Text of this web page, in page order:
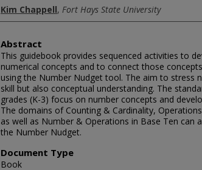
Authors
Kim Chappell, Fort Hays State University
Abstract
This guidebook provides sequenced activities to
numerical concepts and to connect those
using the Number Nudget tool. The aim to stress
skill but also conceptual understanding. The
grades (K-3) focus on number concepts and
The domains of Counting & Cardinality,
as well as Number & Operations in Base Ten can
the Number Nudget.
Document Type
Book